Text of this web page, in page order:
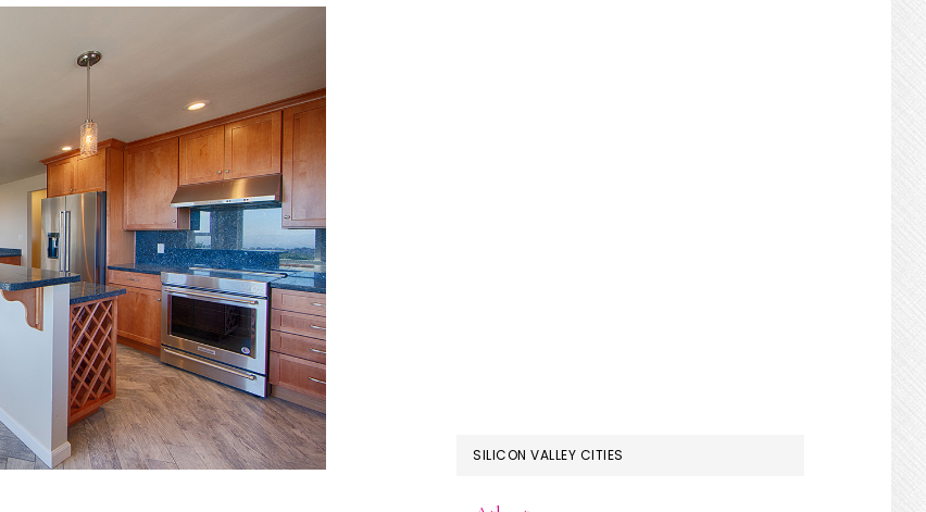
SILICON VALLEY CITIES